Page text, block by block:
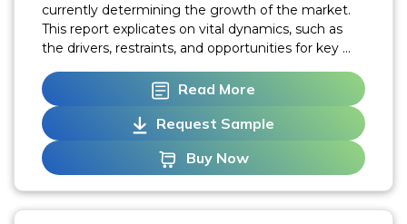
currently determining the growth of the market.
This report explicates on vital dynamics, such as
the drivers, restraints, and opportunities for key ...
Read More
Request Sample
Buy Now